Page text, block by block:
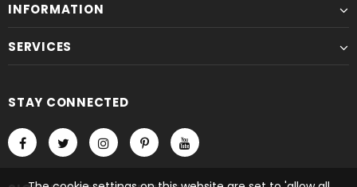
INFORMATION
SERVICES
STAY CONNECTED